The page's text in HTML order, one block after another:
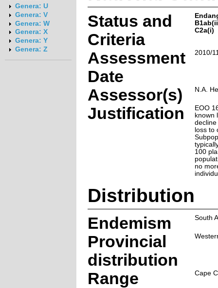
Genera: U
Genera: V
Genera: W
Genera: X
Genera: Y
Genera: Z
Status and
Criteria
C2a(i)
Assessment
Date
2010/
Assessor(s) N.A.
Justification
EOO
known
loss to
100
no
Distribution
Endemism South
Provincial
distribution
Range Cape